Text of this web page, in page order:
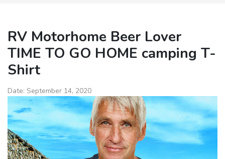
RV Motorhome Beer Lover
TIME TO GO HOME camping T-
Shirt
Date: September 14, 2020